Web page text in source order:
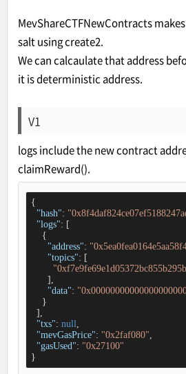
MevShareCTFNewContracts
salt using create2.
We can calcaulate that address
it is deterministic address.
V1
logs include the new contract
claimReward().
{
"hash":
"logs": [
    {
"address":
"topics": [
      ],
"data":
    }
  ],
"txs": null,
"mevGasPrice": "0x2faf080",
"gasUsed": "0x27100"
}